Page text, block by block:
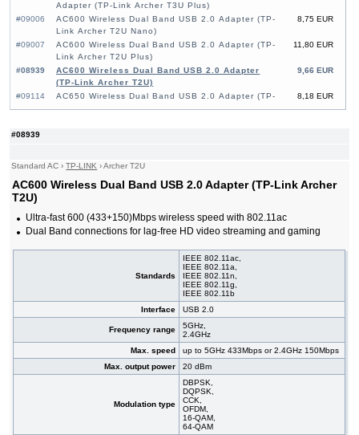
#08939
Standard AC ›TP-LINK ›Archer T2U
AC600 Wireless Dual Band USB 2.0 Adapter (TP-Link Archer
T2U)
Ultra-fast 600 (433+150)Mbps wireless speed with 802.11ac
Dual Band connections for lag-free HD video streaming and gaming
Standards
IEEE 802.11ac,
IEEE 802.11a,
IEEE 802.11n,
IEEE 802.11g,
IEEE 802.11b
Interface
USB 2.0
Frequency range
5GHz,
2.4GHz
Max. speed
up to 5GHz 433Mbps or 2.4GHz 150Mbps
Max. output power
20 dBm
Modulation type
DBPSK,
DQPSK,
CCK,
OFDM,
16-QAM,
64-QAM
Adapter (TP-Link Archer T3U Plus)
#09006
8,75 EUR
AC600 Wireless Dual Band USB 2.0 Adapter (TP-
Link Archer T2U Nano)
#09007
11,80 EUR
AC600 Wireless Dual Band USB 2.0 Adapter (TP-
Link Archer T2U Plus)
#08939
9,66 EUR
AC600 Wireless Dual Band USB 2.0 Adapter
(TP-Link Archer T2U)
#09114
8,18 EUR
AC650 Wireless Dual Band USB 2.0 Adapter (TP-
Link Mercusys MU6H)